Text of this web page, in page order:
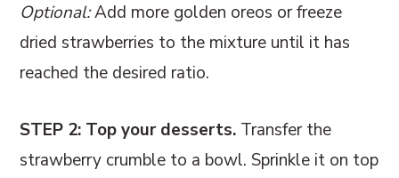
Optional:Add more golden oreos or freeze
dried strawberries to the mixture until it has
reached the desired ratio.
STEP 2: Top your desserts. Transfer the
strawberry crumble to a bowl. Sprinkle it on top